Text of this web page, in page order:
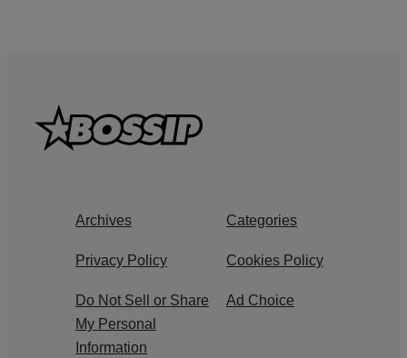
Archives Categories
Privacy Policy Cookies Policy
Do Not Sell or Share
My Personal
Information
Ad Choice